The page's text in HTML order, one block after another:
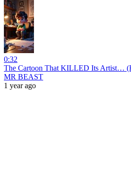
0:32
The Cartoon That KILLED Its Artist…
MR BEAST
1 year ago